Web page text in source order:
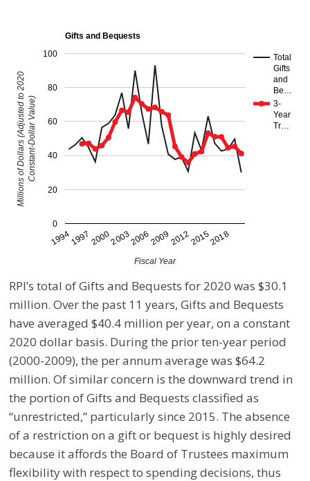
Gifts and Bequests
Total
Gifts
and
Be…
3-
Year
Tr…
199419972000200320062009201220152018
0
20
40
60
80
100
Fiscal Year
Millions of Dollars (Adjusted to 2020Constant-Dollar Value)
RPI’s total of Gifts and Bequests for 2020 was $30.1
million. Over the past 11 years, Gifts and Bequests
have averaged $40.4 million per year, on a constant
2020 dollar basis. During the prior ten-year period
(2000-2009), the per annum average was $64.2
million. Of similar concern is the downward trend in
the portion of Gifts and Bequests classified as
“unrestricted,” particularly since 2015. The absence
of a restriction on a gift or bequest is highly desired
because it affords the Board of Trustees maximum
flexibility with respect to spending decisions, thus